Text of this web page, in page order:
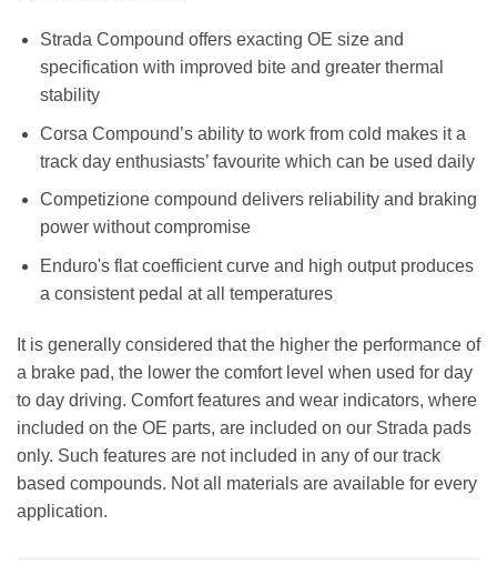
Strada Compound offers exacting OE size and
specification with improved bite and greater thermal
stability
Corsa Compound’s ability to work from cold makes it a
track day enthusiasts’ favourite which can be used daily
Competizione compound delivers reliability and braking
power without compromise
Enduro's flat coefficient curve and high output produces
a consistent pedal at all temperatures
It is generally considered that the higher the performance of
a brake pad, the lower the comfort level when used for day
to day driving. Comfort features and wear indicators, where
included on the OE parts, are included on our Strada pads
only. Such features are not included in any of our track
based compounds. Not all materials are available for every
application.